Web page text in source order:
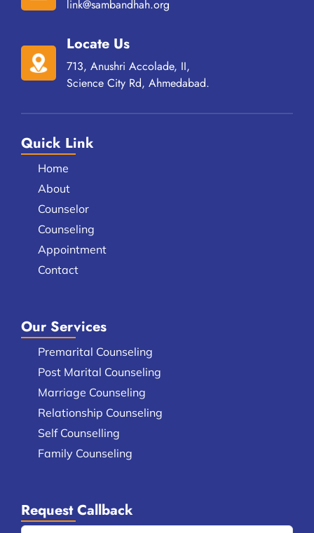
link@sambandhah.org
Locate Us
713, Anushri Accolade, II,
Science City Rd, Ahmedabad.
Quick Link
Home
About
Counselor
Counseling
Appointment
Contact
Our Services
Premarital Counseling
Post Marital Counseling
Marriage Counseling
Relationship Counseling
Self Counselling
Family Counseling
Request Callback